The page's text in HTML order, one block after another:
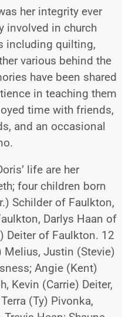
her integrity ever
involved in church
including quilting,
various behind the
have been shared
in teaching them
time with friends,
and an occasional
life are her
four children born
Schilder of Faulkton,
Darlys Haan of
Deiter of Faulkton. 12
Melius, Justin (Stevie)
Angie (Kent)
Kevin (Carrie) Deiter,
(Ty) Pivonka,